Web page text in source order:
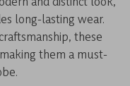
long-lasting wear.
these
them a must-